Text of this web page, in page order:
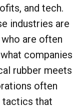
and tech.
industries are
are often
companies
rubber meets
often
tactics that